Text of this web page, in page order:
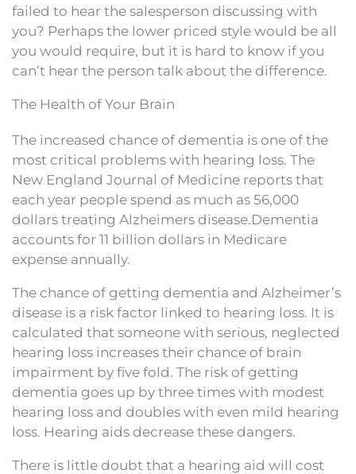
failed to hear the salesperson discussing with
you? Perhaps the lower priced style would be all
you would require, but it is hard to know if you
can’t hear the person talk about the difference.
The Health of Your Brain
The increased chance of dementia is one of the
most critical problems with hearing loss. The
New England Journal of Medicine reports that
each year people spend as much as 56,000
dollars treating Alzheimers disease.Dementia
accounts for 11 billion dollars in Medicare
expense annually.
The chance of getting dementia and Alzheimer’s
disease is a risk factor linked to hearing loss. It is
calculated that someone with serious, neglected
hearing loss increases their chance of brain
impairment by five fold. The risk of getting
dementia goes up by three times with modest
hearing loss and doubles with even mild hearing
loss. Hearing aids decrease these dangers.
There is little doubt that a hearing aid will cost